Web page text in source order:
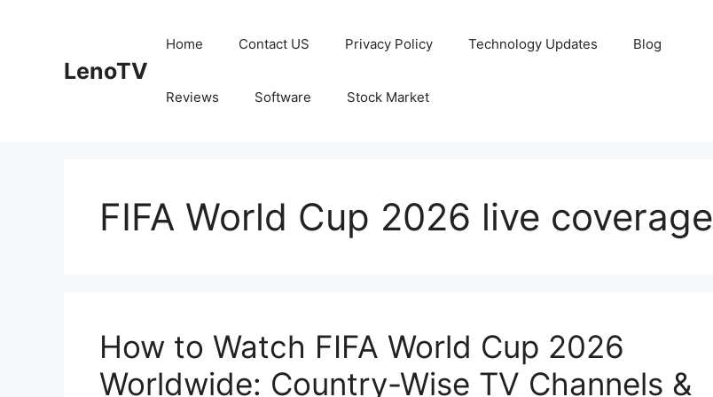
LenoTV
Home Contact US Privacy Policy Technology Updates Blog
Reviews Software Stock Market
FIFA World Cup 2026 live coverage
How to Watch FIFA World Cup 2026
Worldwide: Country-Wise TV Channels &